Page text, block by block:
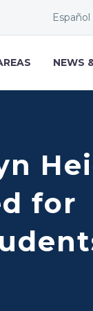
Español
NEWS
for